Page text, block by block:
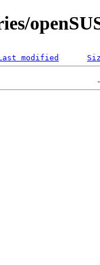
modified